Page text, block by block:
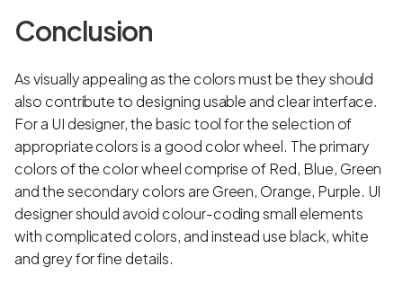
Conclusion
As visually appealing as the colors must be they should
also contribute to designing usable and clear interface.
For a UI designer, the basic tool for the selection of
appropriate colors is a good color wheel. The primary
colors of the color wheel comprise of Red, Blue, Green
and the secondary colors are Green, Orange, Purple. UI
designer should avoid colour-coding small elements
with complicated colors, and instead use black, white
and grey for fine details.